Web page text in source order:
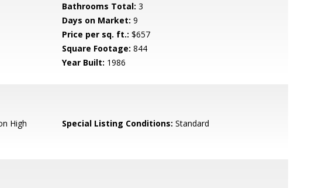
Bathrooms Total: 3
Days on Market: 9
Price per sq. ft.: $657
Square Footage: 844
Year Built: 1986
High Special Listing Conditions: Standard